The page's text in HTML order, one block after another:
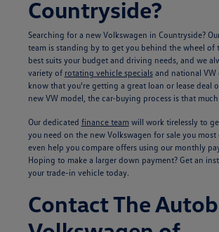
Countryside?
Searching for a new Volkswagen in Countryside?
team is standing by to get you behind the wheel of
best suits your budget and driving needs, and we
variety of rotating vehicle specialsand national VW
know that you're getting a great loan or lease deal
new VW model, the car-buying process is that much
Our dedicated finance team will work tirelessly to
you need on the new Volkswagen for sale you most
even help you compare offers using our monthly
Hoping to make a larger down payment? Get an
your trade-in vehicle today.
Contact The